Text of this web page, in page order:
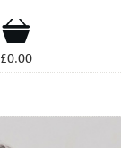
Shop
£0.00